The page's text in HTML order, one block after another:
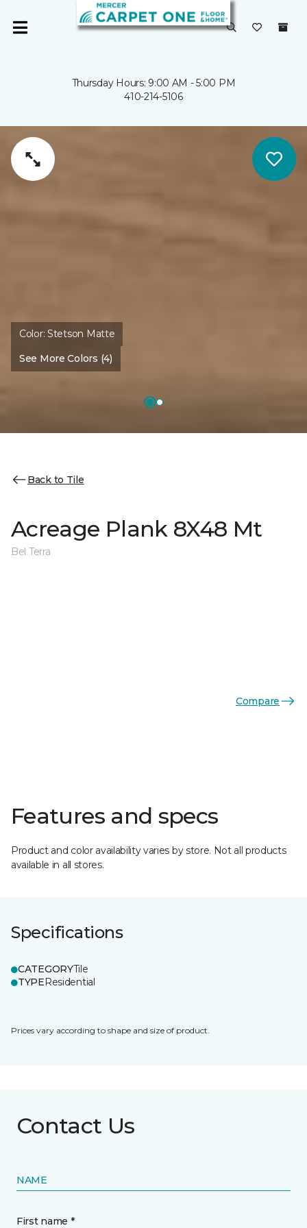
Thursday Hours: 9:00 AM - 5:00 PM
410-214-5106
Color:Stetson Matte
See More Colors (4)
Back to Tile
Acreage Plank 8X48 Mt
Bel Terra
Compare
Features and specs
Product and color availability varies by store. Not all products
available in all stores.
Specifications
CATEGORYTile
TYPEResidential
Prices vary according to shape and size of product.
Contact Us
NAME
First name *